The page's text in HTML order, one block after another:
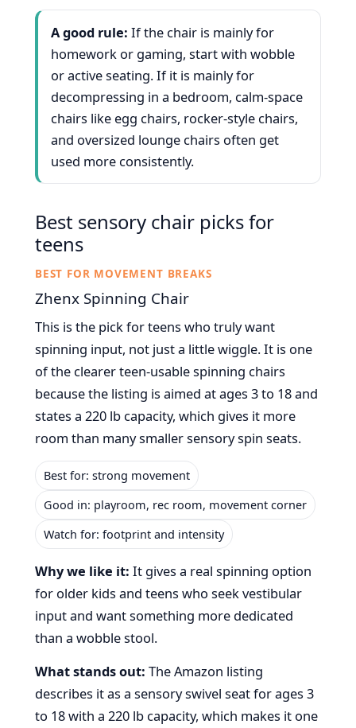
A good rule: If the chair is mainly for
homework or gaming, start with wobble
or active seating. If it is mainly for
decompressing in a bedroom, calm-space
chairs like egg chairs, rocker-style chairs,
and oversized lounge chairs often get
used more consistently.
Best sensory chair picks for
teens
BEST FOR MOVEMENT BREAKS
Zhenx Spinning Chair
This is the pick for teens who truly want
spinning input, not just a little wiggle. It is one
of the clearer teen-usable spinning chairs
because the listing is aimed at ages 3 to 18 and
states a 220 lb capacity, which gives it more
room than many smaller sensory spin seats.
Best for: strong movement
Good in: playroom, rec room, movement corner
Watch for: footprint and intensity
Why we like it: It gives a real spinning option
for older kids and teens who seek vestibular
input and want something more dedicated
than a wobble stool.
What stands out: The Amazon listing
describes it as a sensory swivel seat for ages 3
to 18 with a 220 lb capacity, which makes it one